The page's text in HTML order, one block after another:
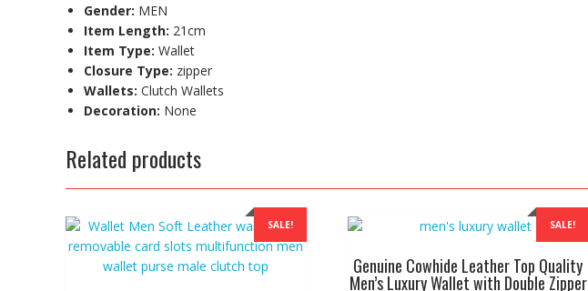
Gender: MEN
Item Length: 21cm
Item Type: Wallet
Closure Type: zipper
Wallets: Clutch Wallets
Decoration: None
Related products
SALE! SALE!
Genuine Cowhide Leather Top Quality
Men’s Luxury Wallet with Double Zipper